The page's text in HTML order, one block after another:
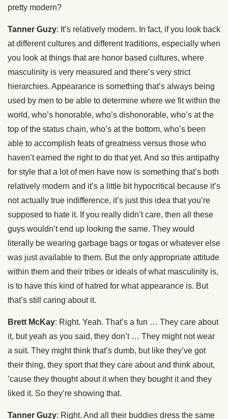
pretty modern?
Tanner Guzy: It’s relatively modern. In fact, if you look back
at different cultures and different traditions, especially when
you look at things that are honor based cultures, where
masculinity is very measured and there’s very strict
hierarchies. Appearance is something that’s always being
used by men to be able to determine where we fit within the
world, who’s honorable, who’s dishonorable, who’s at the
top of the status chain, who’s at the bottom, who’s been
able to accomplish feats of greatness versus those who
haven’t earned the right to do that yet. And so this antipathy
for style that a lot of men have now is something that’s both
relatively modern and it’s a little bit hypocritical because it’s
not actually true indifference, it’s just this idea that you’re
supposed to hate it. If you really didn’t care, then all these
guys wouldn’t end up looking the same. They would
literally be wearing garbage bags or togas or whatever else
was just available to them. But the only appropriate attitude
within them and their tribes or ideals of what masculinity is,
is to have this kind of hatred for what appearance is. But
that’s still caring about it.
Brett McKay: Right. Yeah. That’s a fun … They care about
it, but yeah as you said, they don’t … They might not wear
a suit. They might think that’s dumb, but like they’ve got
their thing, they sport that they care about and think about,
’cause they thought about it when they bought it and they
liked it. So they’re showing that.
Tanner Guzy: Right. And all their buddies dress the same